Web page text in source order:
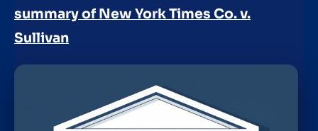
summary of New York Times Co. v.
Sullivan